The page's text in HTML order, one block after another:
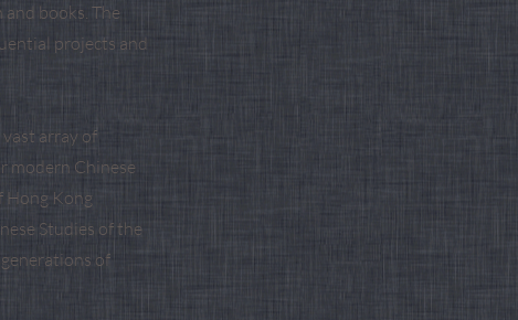
books. The
projects and
array of
modern Chinese
Hong Kong
Studies of the
of